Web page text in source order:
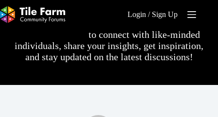
to
content
Login / Sign Up
to connect with like-minded
individuals, share your insights, get inspiration,
and stay updated on the latest discussions!